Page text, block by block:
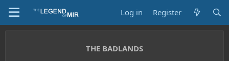
Log in Register
THE BADLANDS